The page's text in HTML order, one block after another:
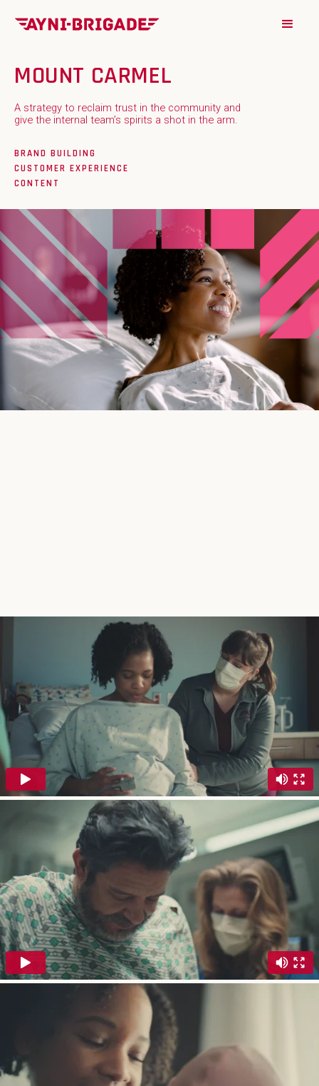
MOUNT CARMEL
A strategy to reclaim trust in the community and
give the internal team’s spirits a shot in the arm.
BRAND BUILDING
CUSTOMER EXPERIENCE
CONTENT